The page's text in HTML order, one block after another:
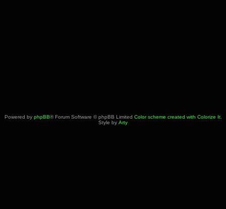
Powered by phpBB® Forum Software © phpBB Limited Color scheme created with Colorize It.
Style by Arty